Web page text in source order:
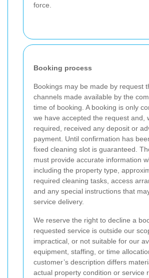
force.
Booking process
Bookings may be made by request
channels made available by the
time of booking. A booking is only
we have accepted the request and,
required, received any deposit or
payment. Until confirmation has
fixed cleaning slot is guaranteed.
must provide accurate information
including the property type,
required cleaning tasks, access
and any special instructions that
service delivery.
We reserve the right to decline a
requested service is outside our
impractical, or not suitable for our
equipment, staffing, or time
customer’s description differs
actual property condition or service